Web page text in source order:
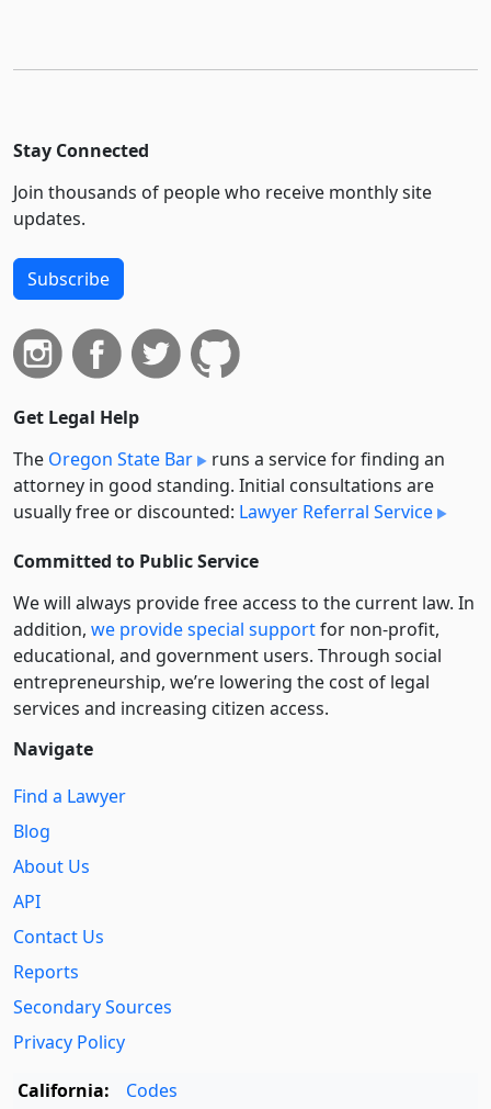
Stay Connected
Join thousands of people who receive monthly site
updates.
Subscribe
Get Legal Help
The Oregon State Bar
runs a service for finding an
attorney in good standing. Initial consultations are
usually free or discounted: Lawyer Referral Service
Committed to Public Service
We will always provide free access to the current law. In
addition, we provide special supportfor non-profit,
educational, and government users. Through social
entre­pre­neurship, we’re lowering the cost of legal
services and increasing citizen access.
Navigate
Find a Lawyer
Blog
About Us
API
Contact Us
Reports
Secondary Sources
Privacy Policy
California:
Codes